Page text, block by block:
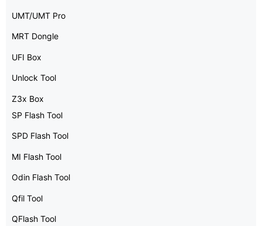
UMT/UMT Pro
MRT Dongle
UFI Box
Unlock Tool
Z3x Box
SP Flash Tool
SPD Flash Tool
MI Flash Tool
Odin Flash Tool
Qfil Tool
QFlash Tool